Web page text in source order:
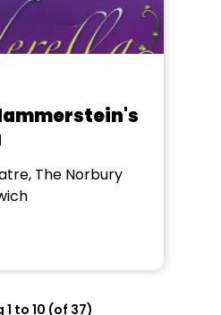
The Norbury
1 to 10 (of 37)